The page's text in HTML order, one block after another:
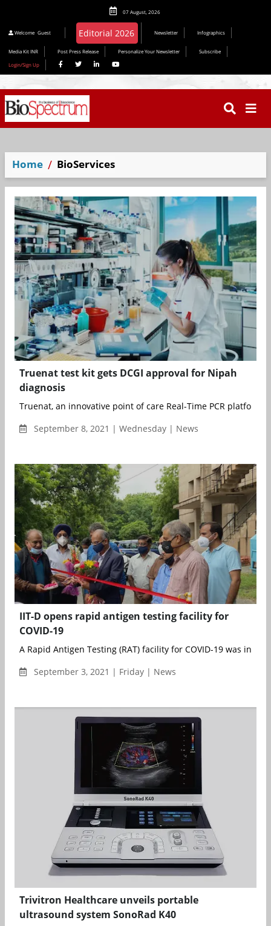
07 August, 2026
Welcome Guest Editorial 2026 Newsletter Infographics
Media Kit INR Post Press Release Personalize Your Newsletter
Subscribe
Login/Sign Up
Home BioServices
Truenat test kit gets DCGI approval for Nipah
diagnosis
Truenat, an innovative point of care Real-Time PCR platform
September 8, 2021 | Wednesday | News
IIT-D opens rapid antigen testing facility for
COVID-19
A Rapid Antigen Testing (RAT) facility for COVID-19 was
September 3, 2021 | Friday | News
Trivitron Healthcare unveils portable
ultrasound system SonoRad K40